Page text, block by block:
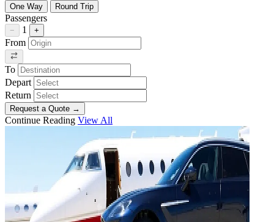
One Way Round Trip
Passengers
− 1 +
From
To
Depart
Return
Request a Quote →
Continue Reading View All